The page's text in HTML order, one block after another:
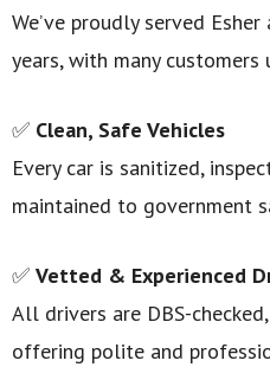
We’ve proudly served
years, with many customers
✅ Clean, Safe Vehicles
Every car is sanitized,
maintained to government
✅ Vetted & Experienced
All drivers are DBS-
offering polite and